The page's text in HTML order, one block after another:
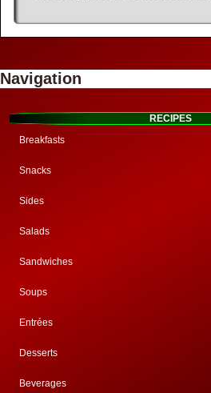
Navigation
RECIPES
Breakfasts
Snacks
Sides
Salads
Sandwiches
Soups
Entrées
Desserts
Beverages